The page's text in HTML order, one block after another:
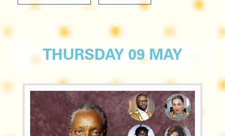
THURSDAY 09 MAY